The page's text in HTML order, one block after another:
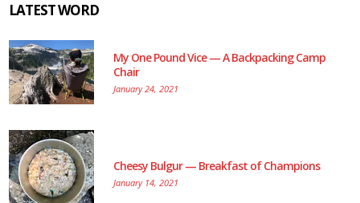
LATEST WORD
My One Pound Vice — A Backpacking Camp
Chair
January 24, 2021
Cheesy Bulgur — Breakfast of Champions
January 14, 2021